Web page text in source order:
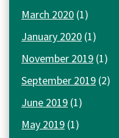
March 2020 (1)
January 2020 (1)
November 2019 (1)
September 2019 (2)
June 2019 (1)
May 2019 (1)